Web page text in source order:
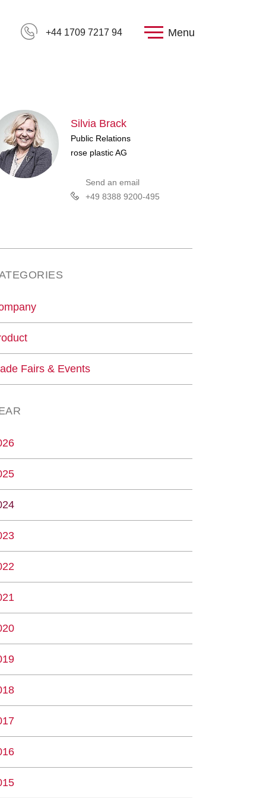
+44 1709 7217 94 Menu
Silvia Brack
Public Relations
rose plastic AG
Send an email
+49 8388 9200-495
Fairs & Events